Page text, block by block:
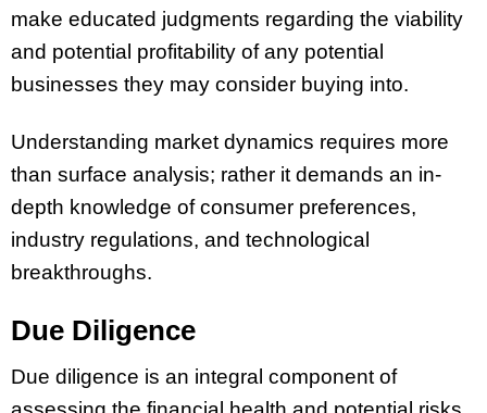
make educated judgments regarding the viability
and potential profitability of any potential
businesses they may consider buying into.
Understanding market dynamics requires more
than surface analysis; rather it demands an in-
depth knowledge of consumer preferences,
industry regulations, and technological
breakthroughs.
Due Diligence
Due diligence is an integral component of